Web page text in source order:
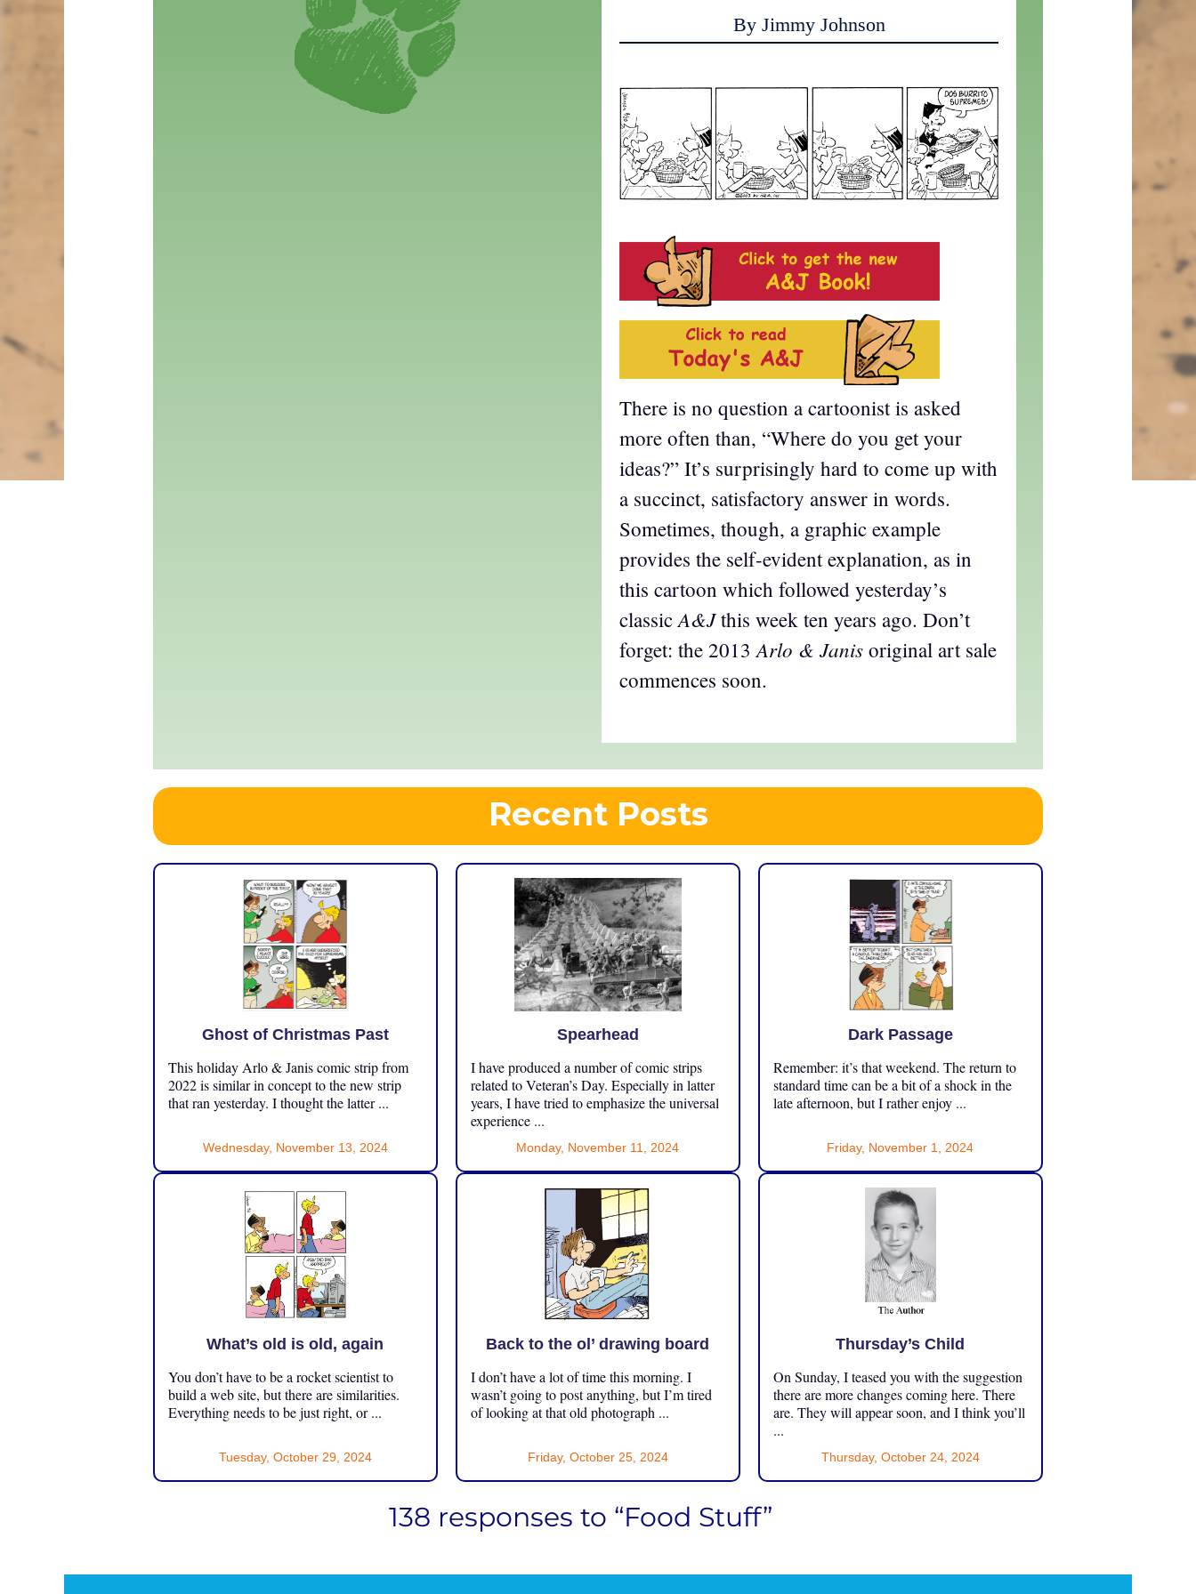
By Jimmy Johnson
There is no question a cartoonist is asked
more often than, “Where do you get your
ideas?” It’s surprisingly hard to come up with
a succinct, satisfactory answer in words.
Sometimes, though, a graphic example
provides the self-evident explanation, as in
this cartoon which followed yesterday’s
classicA&Jthis week ten years ago. Don’t
forget: the 2013Arlo & Janisoriginal art sale
commences soon.
Recent Posts
Ghost of Christmas Past
This holiday Arlo & Janis comic strip from
2022 is similar in concept to the new strip
that ran yesterday. I thought the latter ...
Wednesday, November 13, 2024
Spearhead
I have produced a number of comic strips
related to Veteran’s Day. Especially in latter
years, I have tried to emphasize the universal
experience ...
Monday, November 11, 2024
Dark Passage
Remember: it’s that weekend. The return to
standard time can be a bit of a shock in the
late afternoon, but I rather enjoy ...
Friday, November 1, 2024
What’s old is old, again
You don’t have to be a rocket scientist to
build a web site, but there are similarities.
Everything needs to be just right, or ...
Tuesday, October 29, 2024
Back to the ol’ drawing board
I don’t have a lot of time this morning. I
wasn’t going to post anything, but I’m tired
of looking at that old photograph ...
Friday, October 25, 2024
Thursday’s Child
On Sunday, I teased you with the suggestion
there are more changes coming here. There
are. They will appear soon, and I think you’ll
...
Thursday, October 24, 2024
138 responses to “Food Stuff”